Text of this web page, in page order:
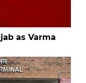
as Varma